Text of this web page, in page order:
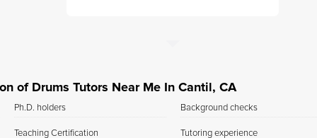
of Drums Tutors Near Me In Cantil, CA
Ph.D. holders
Teaching Certification
Background checks
Tutoring experience